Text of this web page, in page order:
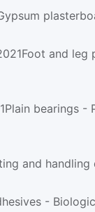
bearings
and
-